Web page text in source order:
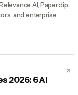
AI, Paperclip.
and enterprise
2026: 6 AI